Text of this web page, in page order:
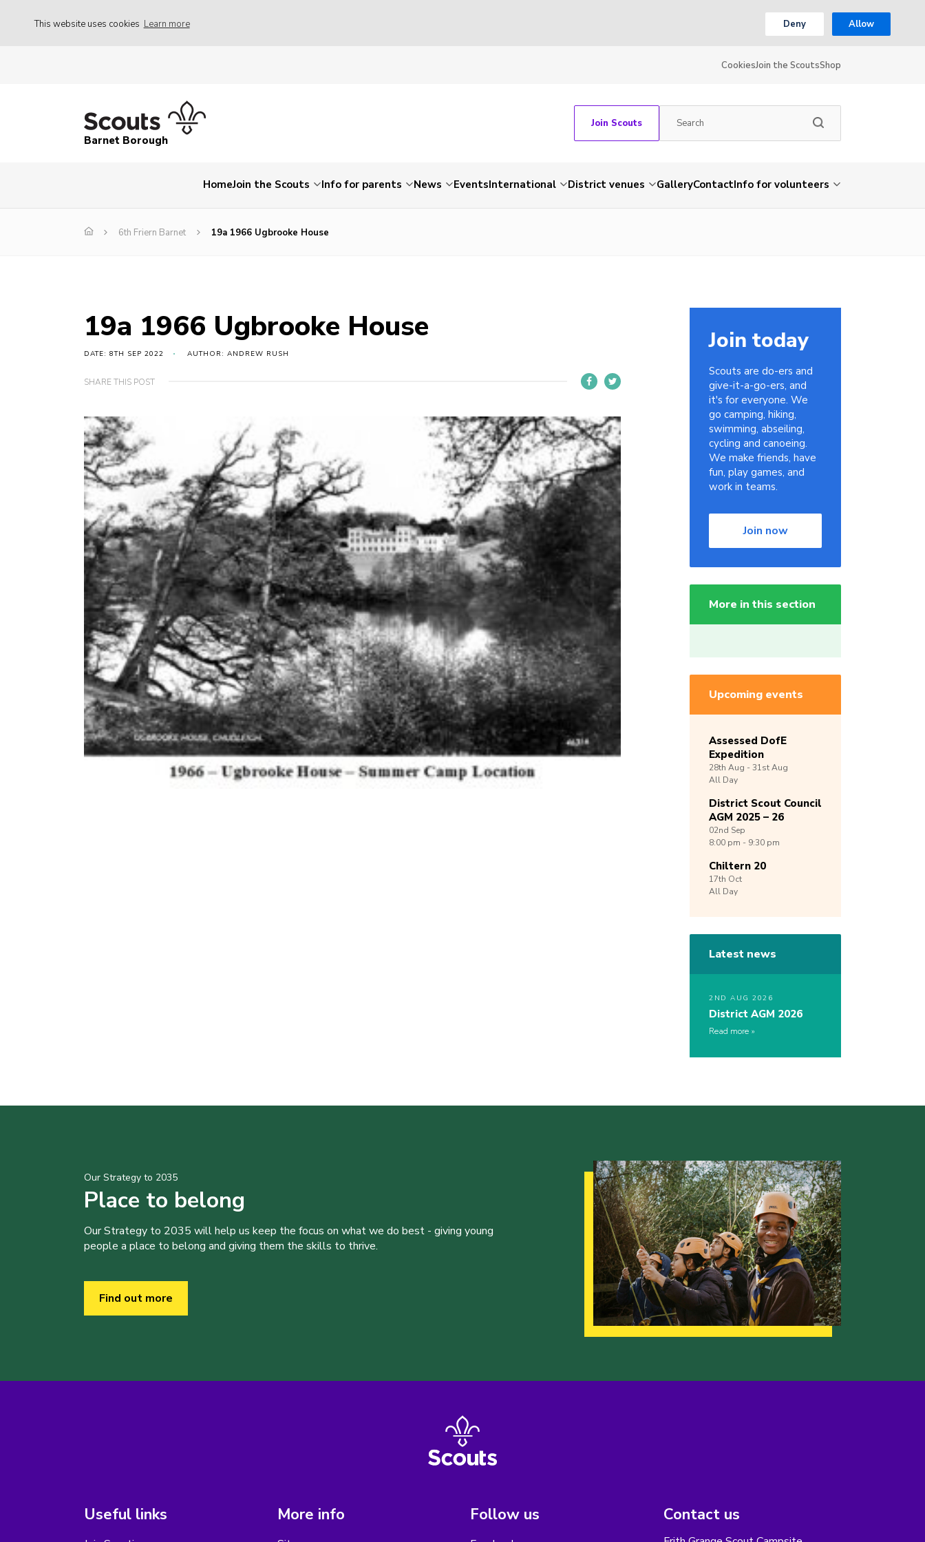
This website uses cookies Learn more Deny Allow
CookiesJoin the ScoutsShop
Barnet Borough
Join Scouts
HomeJoin the Scouts Info for parents News EventsInternational District venues GalleryContactInfo for volunteers
6th Friern Barnet 19a 1966 Ugbrooke House
19a 1966 Ugbrooke House
DATE: 8TH SEP 2022 AUTHOR: ANDREW RUSH
SHARE THIS POST
Join today
Scouts are do-ers and
give-it-a-go-ers, and
it's for everyone. We
go camping, hiking,
swimming, abseiling,
cycling and canoeing.
We make friends, have
fun, play games, and
work in teams.
Join now
More in this section
Upcoming events
Assessed DofE
Expedition
28th Aug -31stAug
All Day
District Scout Council
AGM 2025 – 26
02nd Sep
8:00 pm - 9:30 pm
Chiltern 20
17th Oct
All Day
Latest news
2ND AUG 2026
District AGM 2026
Read more
Our Strategy to 2035
Place to belong
Our Strategy to 2035 will help us keep the focus on what we do best - giving young
people a place to belong and giving them the skills to thrive.
Find out more
Useful links More info Follow us Contact us